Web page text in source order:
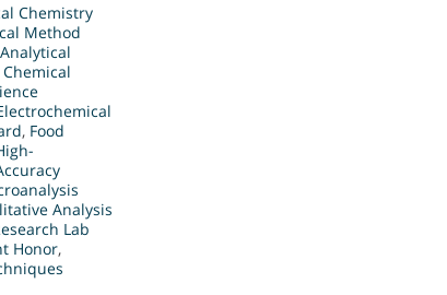
Chemistry
Method
Analytical
Chemical
, Food
Analysis
Lab
Honor,